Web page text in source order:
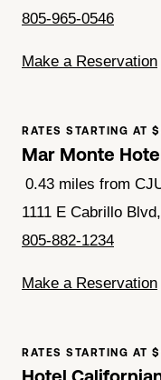
805-965-0546
Make a Reservation
RATES STARTING AT
Mar Monte Hotel
0.43 miles from
1111 E Cabrillo
805-882-1234
Make a Reservation
RATES STARTING AT